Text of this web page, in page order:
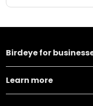
Birdeye for
Learn more